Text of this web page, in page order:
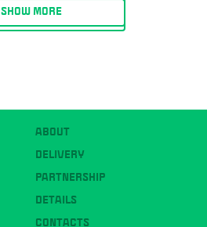
SHOW MORE
ABOUT
DELIVERY
PARTNERSHIP
DETAILS
CONTACTS